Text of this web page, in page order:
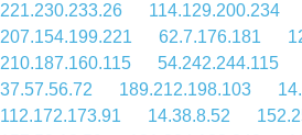
221.230.233.26
114.129.200.234
207.154.199.221
62.7.176.181
210.187.160.115
54.242.244.115
37.57.56.72
189.212.198.103
112.172.173.91
14.38.8.52